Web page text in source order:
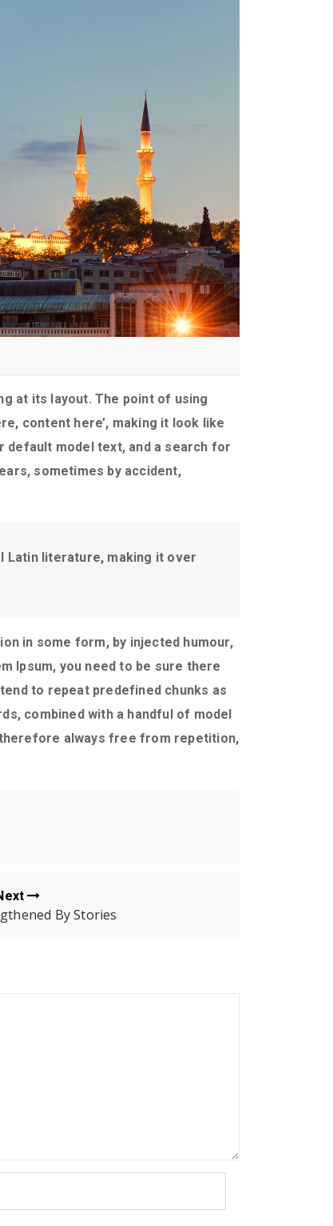
at its layout. The point of using
content here’, making it look like
default model text, and a search for
sometimes by accident,
Latin literature, making it over
in some form, by injected humour,
Ipsum, you need to be sure there
to repeat predefined chunks as
combined with a handful of model
always free from repetition,
By Stories